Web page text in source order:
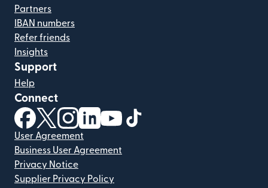
Partners
IBAN numbers
Refer friends
Insights
Support
Help
Connect
(opens in new window)
(opens in new window)
(opens in new window)
(opens in new window)
(opens in new window)
User Agreement
Business User Agreement
Privacy Notice
Supplier Privacy Policy